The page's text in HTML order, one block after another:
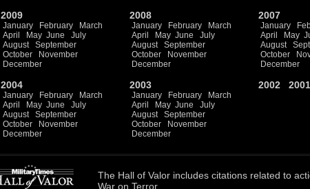
2009
January February
March
April
May June
July
August
September
October
November
December
2008
January February
March
April
May June
July
August
September
October
November
December
2007
January
April
May
August
October
December
2004
January February
March
April
May June
July
August
September
October
November
December
2003
January February
March
April
May June
July
August
September
October
November
December
2002 2001
The Hall of Valor includes citations related to
War on Terror.